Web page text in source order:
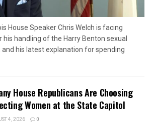
House Speaker Chris Welch is facing
handling of the Harry Benton sexual
his latest explanation for spending
House Republicans Are Choosing
Women at the State Capitol
4, 2026 0